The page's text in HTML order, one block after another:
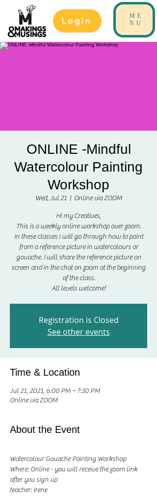
Login
ME
NU
ONLINE -Mindful
Watercolour Painting
Workshop
Wed, Jul 21
  |
Online via ZOOM
Hi my Creatives,
This is a weekly online workshop over zoom.
In these classes I will go through how to paint
from a reference picture in watercolours or
gouache. I will share the reference picture on
screen and in the chat on zoom at the beginning
of the class.
All levels welcome!
Registration is Closed
See other events
Time & Location
Jul 21, 2021, 6:00 PM – 7:30 PM
Online via ZOOM
About the Event
Watercolour Gouache Painting Workshop
Where: Online - you will receive the zoom link
after you sign up
teacher: Irene